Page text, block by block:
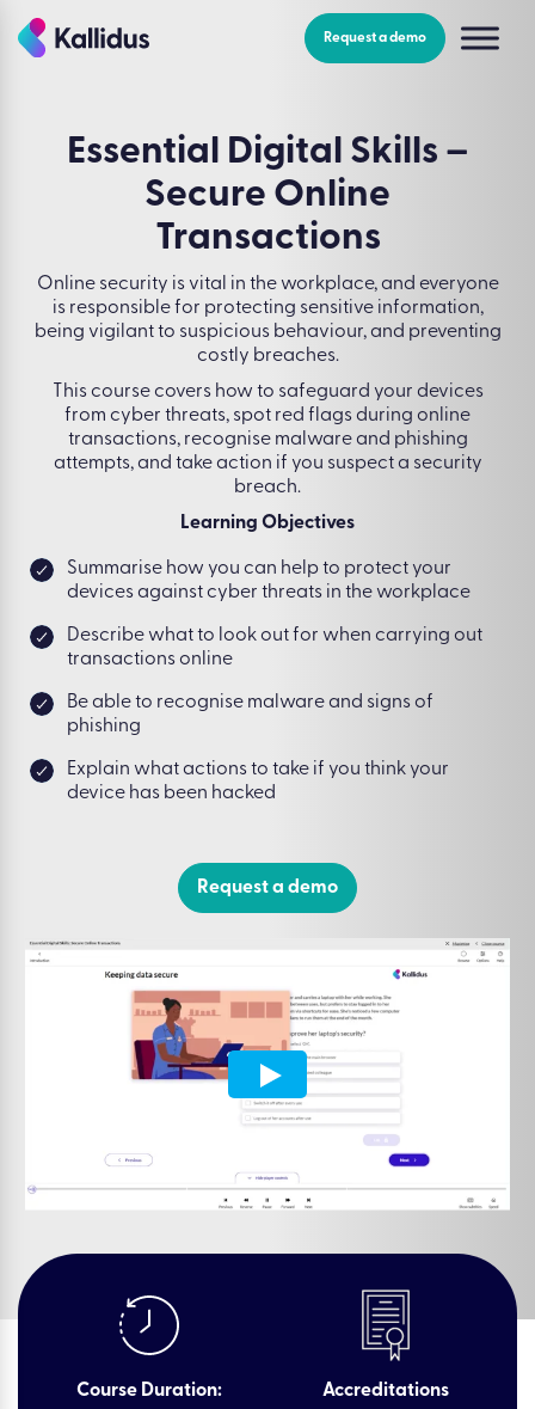
Request a demo
Essential Digital Skills –
Secure Online
Transactions
Online security is vital in the workplace, and everyone
is responsible for protecting sensitive information,
being vigilant to suspicious behaviour, and preventing
costly breaches.
This course covers how to safeguard your devices
from cyber threats, spot red flags during online
transactions, recognise malware and phishing
attempts, and take action if you suspect a security
breach.
Learning Objectives
Summarise how you can help to protect your
devices against cyber threats in the workplace
Describe what to look out for when carrying out
transactions online
Be able to recognise malware and signs of
phishing
Explain what actions to take if you think your
device has been hacked
Request a demo
Course Duration:
Accreditations